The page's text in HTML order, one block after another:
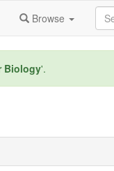
Browse
Biology'.